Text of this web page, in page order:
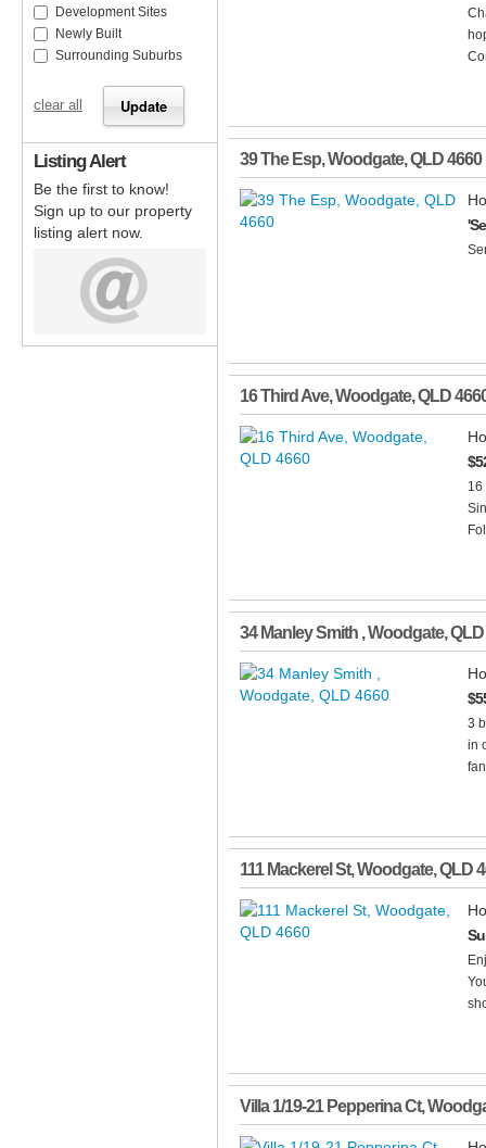
39 The Esp,Woodgate,QLD4660
16 Third Ave,Woodgate,QLD
16
34 Manley Smith ,Woodgate,QLD
3
in
111 Mackerel St,Woodgate,QLD
Villa 1/19-21 Pepperina Ct,
Development Sites
Newly Built
Surrounding Suburbs
clear all
Listing Alert
Be the first to know!
Sign up to our property
listing alert now.